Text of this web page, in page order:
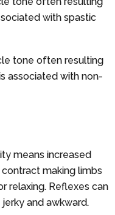
with spastic
tone often resulting
associated with non-
means increased
making limbs
relaxing. Reflexes can
and awkward.